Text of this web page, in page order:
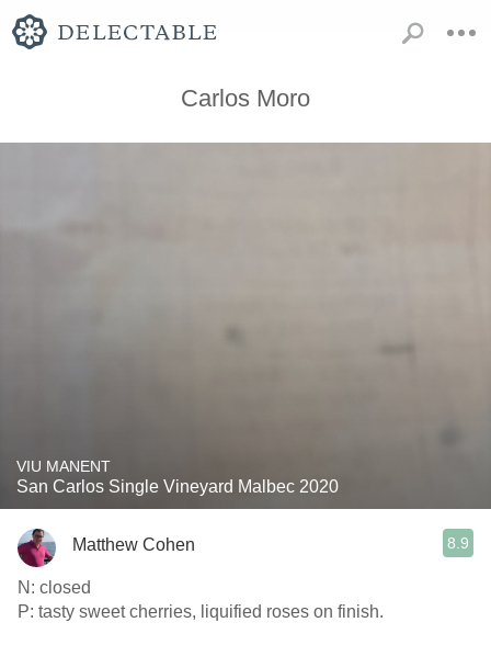
Carlos Moro
VIU MANENT
San Carlos Single Vineyard Malbec 2020
Matthew Cohen 8.9
N: closed
P: tasty sweet cherries, liquified roses on finish.